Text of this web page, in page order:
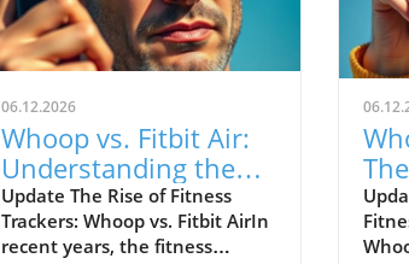
06.12.2026
Whoop vs. Fitbit Air:
Understanding the
New Fitness Tracker
Landscape
Update The Rise of Fitness
Trackers: Whoop vs. Fitbit AirIn
recent years, the fitness